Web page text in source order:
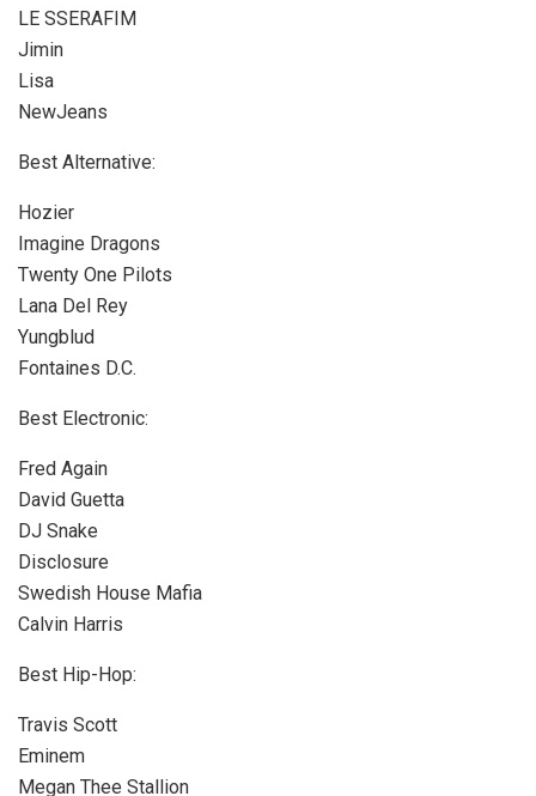
LE SSERAFIM
Jimin
Lisa
NewJeans
Best Alternative:
Hozier
Imagine Dragons
Twenty One Pilots
Lana Del Rey
Yungblud
Fontaines D.C.
Best Electronic:
Fred Again
David Guetta
DJ Snake
Disclosure
Swedish House Mafia
Calvin Harris
Best Hip-Hop:
Travis Scott
Eminem
Megan Thee Stallion